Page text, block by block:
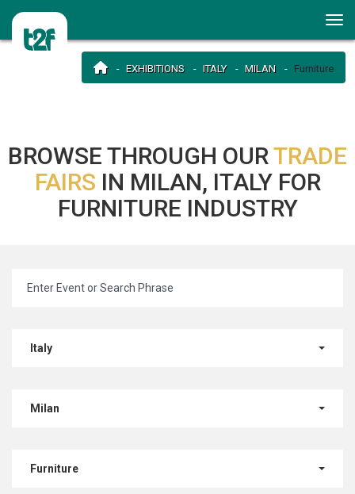
EXHIBITIONS ITALY MILAN Furniture
BROWSE THROUGH OURTRADE
FAIRS IN MILAN, ITALY FOR
FURNITURE INDUSTRY
Italy
Milan
Furniture